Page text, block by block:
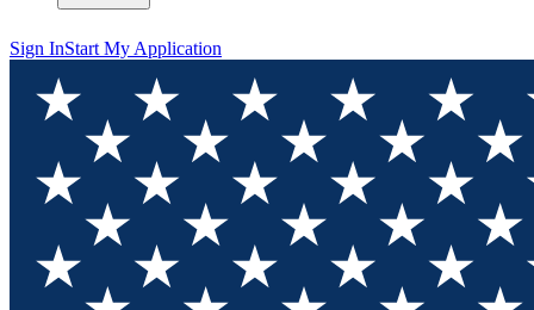
Sign InStart My Application